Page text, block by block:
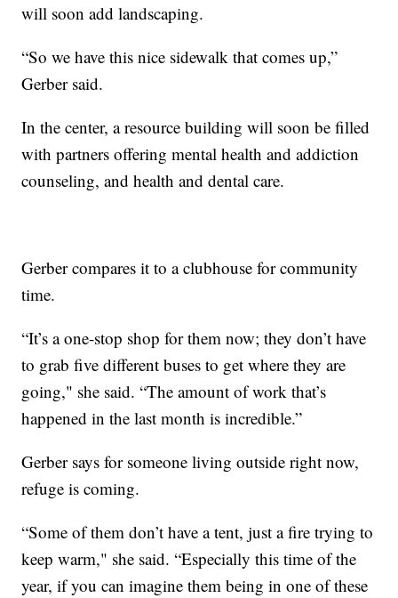
will soon add landscaping.
“So we have this nice sidewalk that comes up,”
Gerber said.
In the center, a resource building will soon be filled
with partners offering mental health and addiction
counseling, and health and dental care.
Gerber compares it to a clubhouse for community
time.
“It’s a one-stop shop for them now; they don’t have
to grab five different buses to get where they are
going," she said. “The amount of work that’s
happened in the last month is incredible.”
Gerber says for someone living outside right now,
refuge is coming.
“Some of them don’t have a tent, just a fire trying to
keep warm," she said. “Especially this time of the
year, if you can imagine them being in one of these